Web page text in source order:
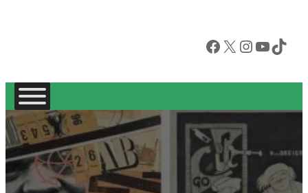
Facebook X InstagramYouTube TikTok